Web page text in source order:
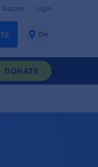
Login
CHANGE
OH
DONATE